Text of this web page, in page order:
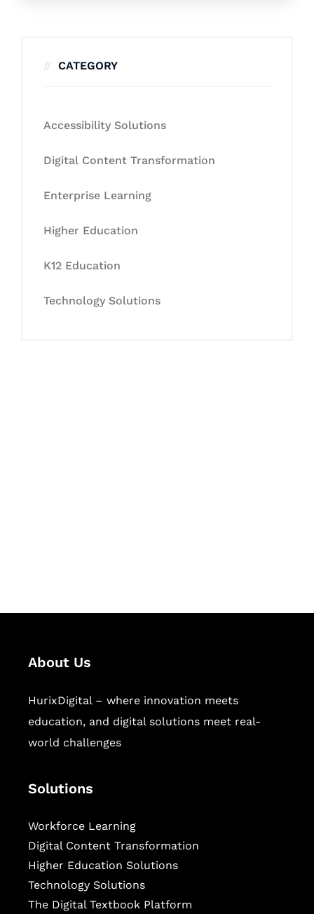
CATEGORY
Accessibility Solutions
Digital Content Transformation
Enterprise Learning
Higher Education
K12 Education
Technology Solutions
About Us
HurixDigital – where innovation meets
education, and digital solutions meet real-
world challenges
Solutions
Workforce Learning
Digital Content Transformation
Higher Education Solutions
Technology Solutions
The Digital Textbook Platform